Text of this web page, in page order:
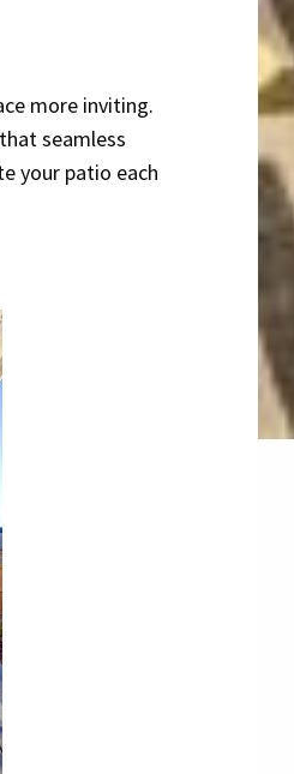
more inviting.
seamless
your patio each